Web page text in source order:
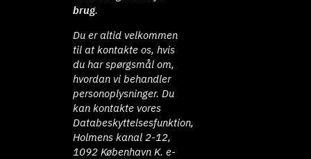
brug.
Du er altid velkommen
til at kontakte os, hvis
du har spørgsmål om,
hvordan vi behandler
personoplysninger. Du
kan kontakte vores
Databeskyttelsesfunktion,
Holmens kanal 2-12,
1092 København K. e-